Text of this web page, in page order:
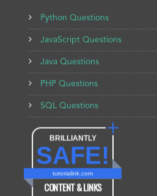
Python Questions
JavaScript Questions
Java Questions
PHP Questions
SQL Questions
BRILLIANTLY
SAFE!
tutorialink.com
CONTENT & LINKS